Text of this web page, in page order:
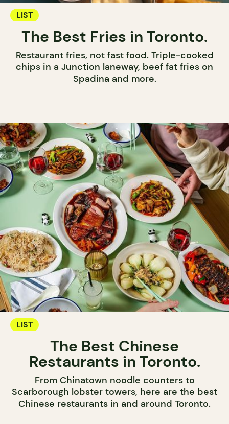
LIST
The Best Fries in Toronto.
Restaurant fries, not fast food. Triple-cooked
chips in a Junction laneway, beef fat fries on
Spadina and more.
LIST
The Best Chinese
Restaurants in Toronto.
From Chinatown noodle counters to
Scarborough lobster towers, here are the best
Chinese restaurants in and around Toronto.